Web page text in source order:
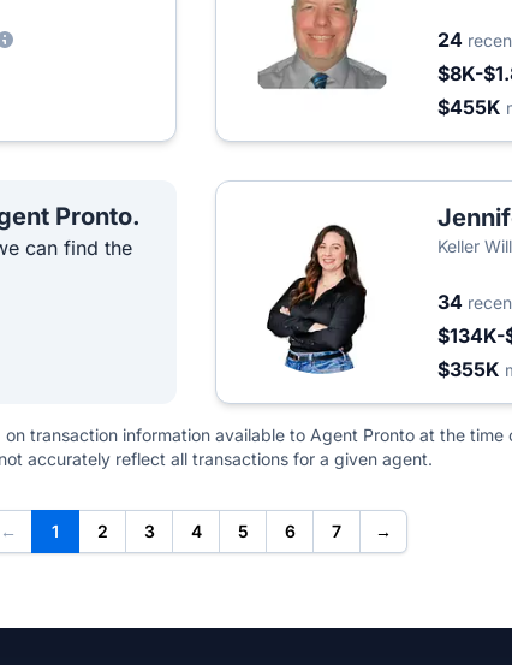
24
$8K-
$455K
Pronto.
can find the
Keller
34
$134K-
$355K
transaction information available to Agent Pronto at the time
accurately reflect all transactions for a given agent.
← 1 2 3 4 5 6 7 →